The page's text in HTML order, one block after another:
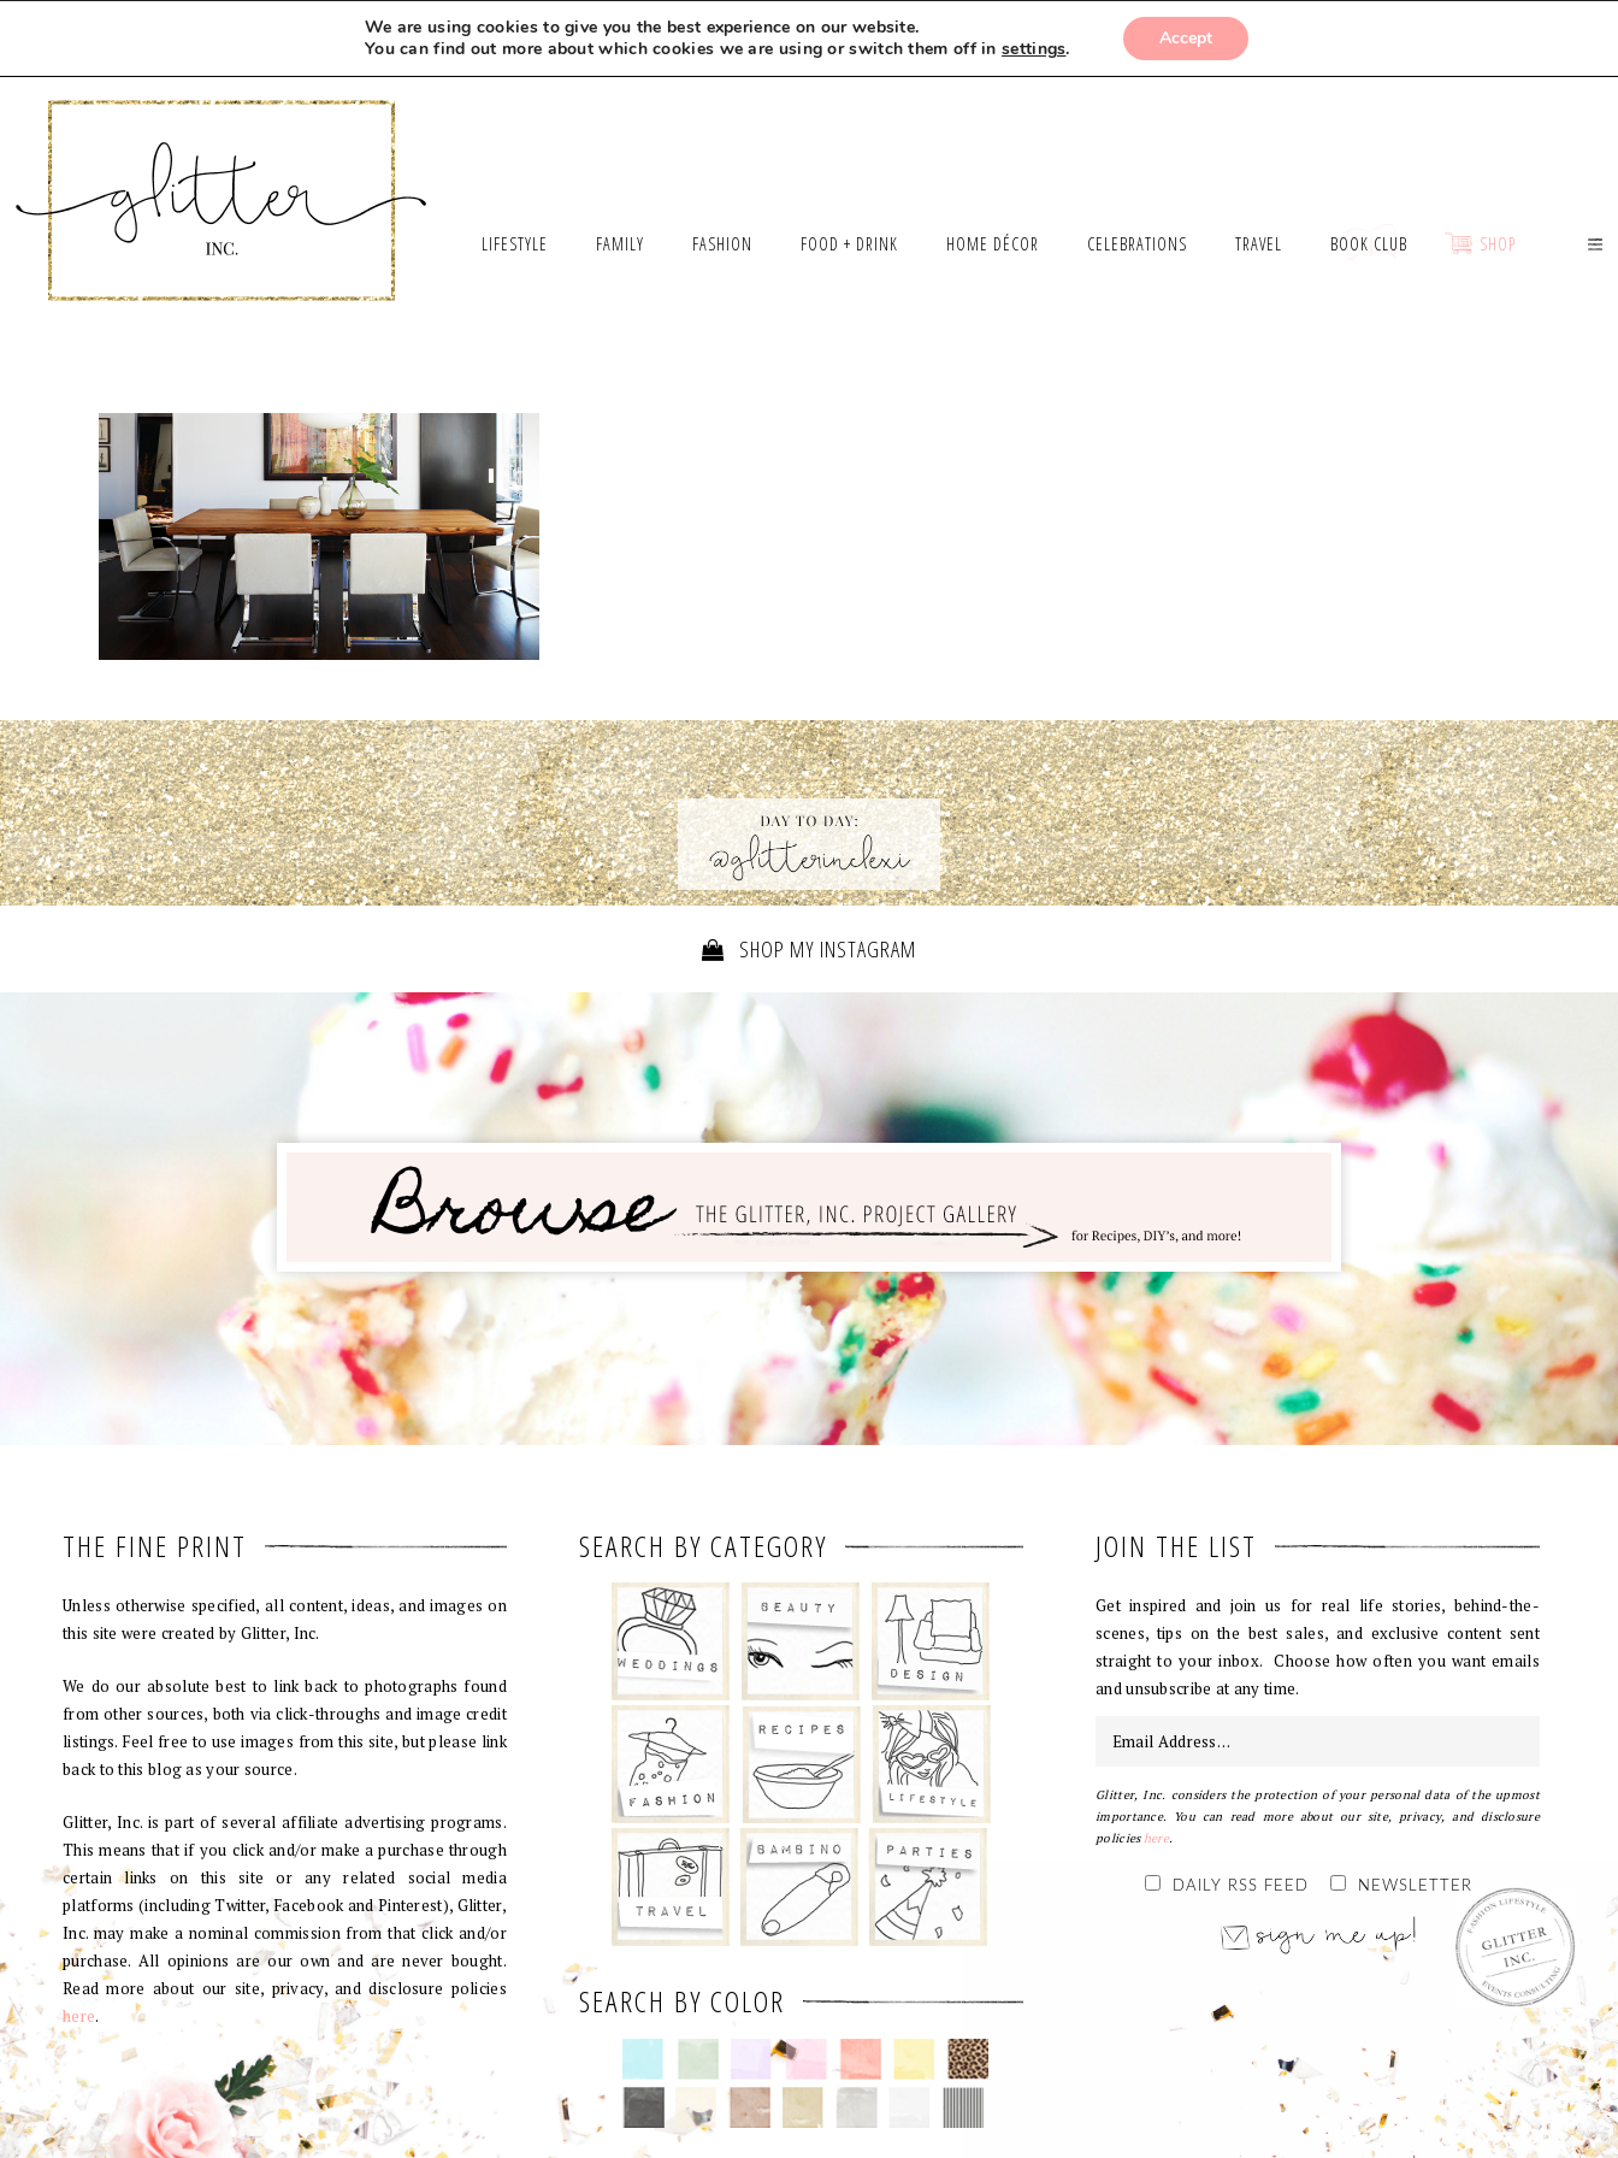
MEET LEXI SAY HELLO LET’S WORK TOGETHER SUBMISSIONS
LIFESTYLE FAMILY FASHION FOOD + DRINK HOME DÉCOR CELEBRATIONS TRAVEL BOOK CLUB SHOP
SHOP MY INSTAGRAM
THE FINE PRINT
Unless otherwise specified, all content, ideas, and images on
this site were created by Glitter, Inc.
We do our absolute best to link back to photographs found
from other sources, both via click-throughs and image credit
listings. Feel free to use images from this site, but please link
back to this blog as your source.
Glitter, Inc. is part of several affiliate advertising programs.
This means that if you click and/or make a purchase through
certain links on this site or any related social media
platforms (including Twitter, Facebook and Pinterest), Glitter,
Inc. may make a nominal commission from that click and/or
purchase. All opinions are our own and are never bought.
Read more about our site, privacy, and disclosure policies
here.
SEARCH BY CATEGORY
SEARCH BY COLOR
JOIN THE LIST
Get inspired and join us for real life stories, behind-the-
scenes, tips on the best sales, and exclusive content sent
straight to your inbox. Choose how often you want emails
and unsubscribe at any time.
Glitter, Inc. considers the protection of your personal data of the upmost
importance. You can read more about our site, privacy, and disclosure
policieshere.
DAILY RSS FEED NEWSLETTER
We are using cookies to give you the best experience on our website.
You can find out more about which cookies we are using or switch them off insettings. Accept